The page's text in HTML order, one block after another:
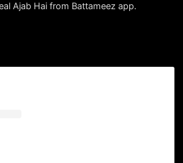
Ajab Hai from Battameez app.